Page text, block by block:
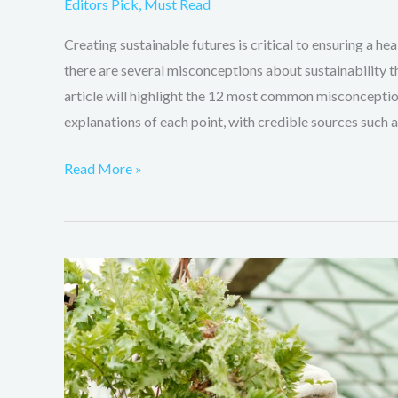
Editors Pick Must Read
Creating sustainable futures is critical to ensuring a
there are several misconceptions about sustainability
article will highlight the 12 most common
explanations of each point, with credible sources such
Read More »
How
can
farmers
can
help